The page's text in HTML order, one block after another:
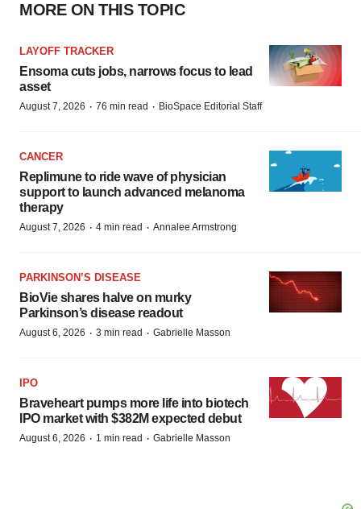
MORE ON THIS TOPIC
LAYOFF TRACKER
Ensoma cuts jobs, narrows focus to lead
asset
August 7, 2026 · 76 min read · BioSpace Editorial Staff
CANCER
Replimune to ride wave of physician
support to launch advanced melanoma
therapy
August 7, 2026 · 4 min read · Annalee Armstrong
PARKINSON’S DISEASE
BioVie shares halve on murky
Parkinson’s disease readout
August 6, 2026 · 3 min read · Gabrielle Masson
IPO
Braveheart pumps more life into biotech
IPO market with $382M expected debut
August 6, 2026 · 1 min read · Gabrielle Masson